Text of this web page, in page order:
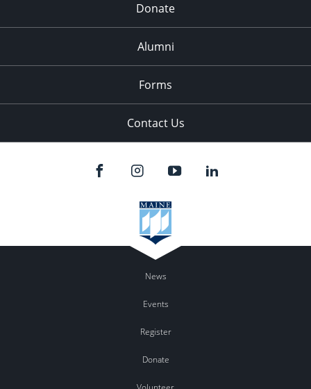
Donate
Alumni
Forms
Contact Us
News
Events
Register
Donate